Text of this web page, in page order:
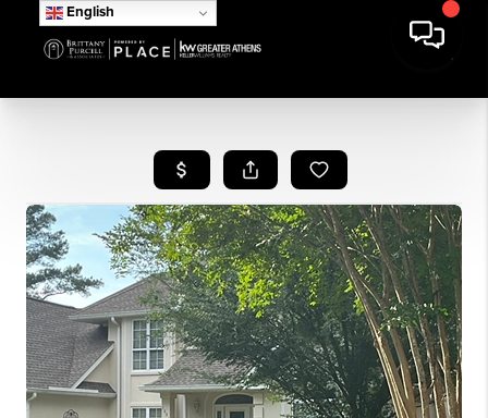
English